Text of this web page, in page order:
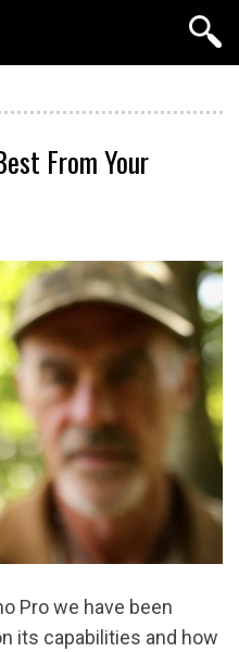
From Your
Pro we have been
its capabilities and how